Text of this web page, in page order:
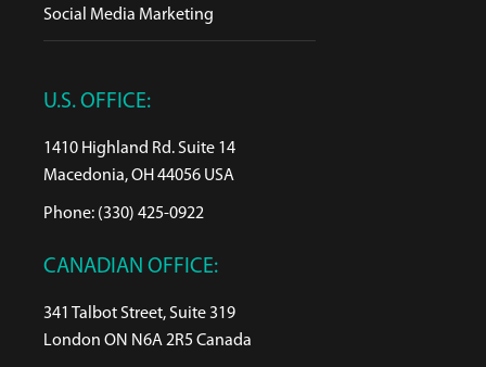
Social Media Marketing
U.S. OFFICE:
1410 Highland Rd. Suite 14
Macedonia, OH 44056 USA
Phone: (330) 425-0922
CANADIAN OFFICE:
341 Talbot Street, Suite 319
London ON N6A 2R5 Canada